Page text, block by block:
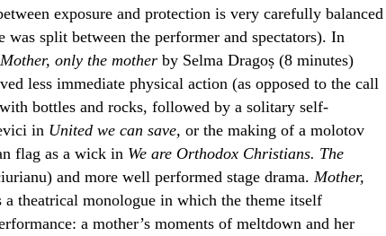
exposure and protection is very carefully balanced
was split between the performer and spectators). In
Mother, only the mother by Selma Dragoș (8 minutes)
less immediate physical action (as opposed to the call
bottles and rocks, followed by a solitary self-
in United we can save, or the making of a molotov
flag as a wick in We are Orthodox Christians. The
and more well performed stage drama. Mother,
a theatrical monologue in which the theme itself
a mother’s moments of meltdown and her